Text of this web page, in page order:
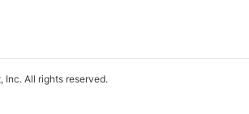
Inc. All rights reserved.